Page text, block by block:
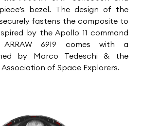
bezel. The design of the
fastens the composite to
by the Apollo 11 command
ARRAW 6919 comes with a
by Marco Tedeschi & the
of Space Explorers.